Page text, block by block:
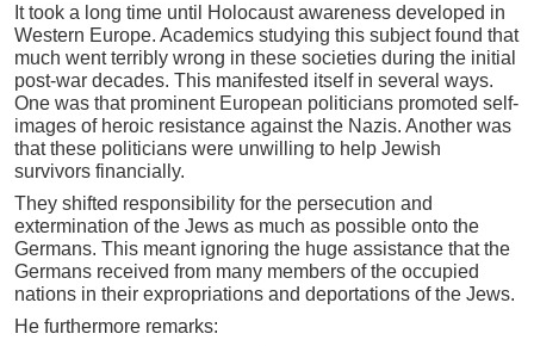
It took a long time until Holocaust awareness developed in
Western Europe. Academics studying this subject found that
much went terribly wrong in these societies during the initial
post-war decades. This manifested itself in several ways.
One was that prominent European politicians promoted self-
images of heroic resistance against the Nazis. Another was
that these politicians were unwilling to help Jewish
survivors financially.
They shifted responsibility for the persecution and
extermination of the Jews as much as possible onto the
Germans. This meant ignoring the huge assistance that the
Germans received from many members of the occupied
nations in their expropriations and deportations of the Jews.
He furthermore remarks: